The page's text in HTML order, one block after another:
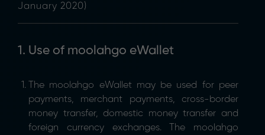
January 2020)
1. Use of moolahgo eWallet
The moolahgo eWallet may be used for peer
payments, merchant payments, cross-border
money transfer, domestic money transfer and
foreign currency exchanges. The moolahgo